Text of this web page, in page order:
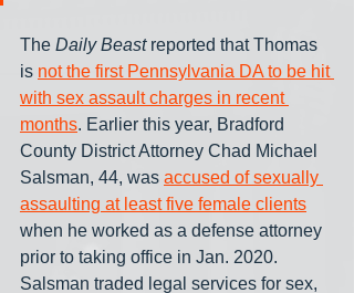
The Daily Beast reported that Thomas
is not the first Pennsylvania DA to be hit
with sex assault charges in recent
months. Earlier this year, Bradford
County District Attorney Chad Michael
Salsman, 44, was accused of sexually
assaulting at least five female clients
when he worked as a defense attorney
prior to taking office in Jan. 2020.
Salsman traded legal services for sex,